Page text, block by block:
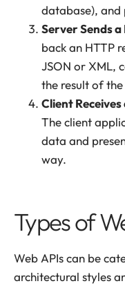
database), and
Server Sends a
back an HTTP
JSON or XML,
the result of
Client
The client
data and
way.
Types of
Web APIs can be
architectural styles